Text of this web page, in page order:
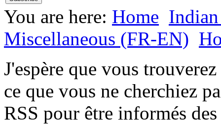
You are here: Home
Miscellaneous (FR-EN)
J'espère que vous
ce que vous ne cherchiez
RSS pour être informés